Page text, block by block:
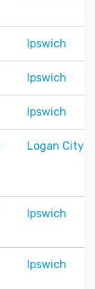
Ipswich
Ipswich
Ipswich
Logan City
Ipswich
Ipswich